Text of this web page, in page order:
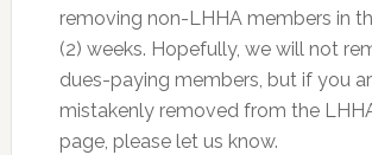
removing non-LHHA members in
(2) weeks. Hopefully, we will not
dues-paying members, but if you
mistakenly removed from the
page, please let us know.